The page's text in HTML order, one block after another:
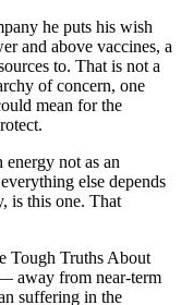
he puts his wish
and above vaccines, a
to. That is not a
of concern, one
mean for the
energy not as an
else depends
is this one. That
Tough Truths About
away from near-term
suffering in the